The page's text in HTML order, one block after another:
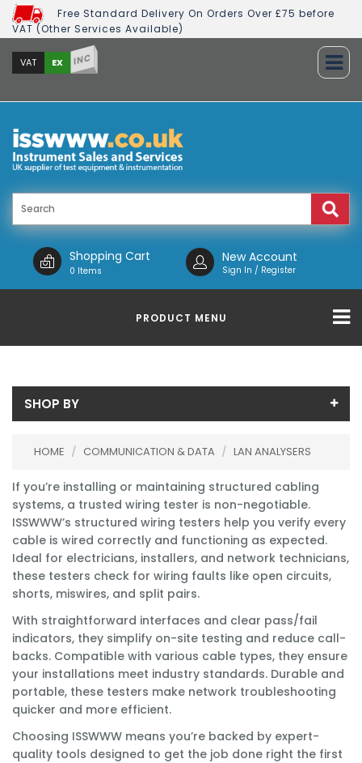
Free Standard Delivery On Orders Over £75 before
VAT (Other Services Available)
VAT EX INC
Shopping Cart
0 Items
New Account
Sign In / Register
PRODUCT MENU
SHOP BY
No Filters Available
HOME / COMMUNICATION & DATA / LAN ANALYSERS
If you’re installing or maintaining structured cabling
systems, a trusted wiring tester is non-negotiable.
ISSWWW’s structured wiring testers help you verify every
cable is wired correctly and functioning as expected.
Ideal for electricians, installers, and network technicians,
these testers check for wiring faults like open circuits,
shorts, miswires, and split pairs.
With straightforward interfaces and clear pass/fail
indicators, they simplify on-site testing and reduce call-
backs. Compatible with various cable types, they ensure
your installations meet industry standards. Durable and
portable, these testers make network troubleshooting
quicker and more efficient.
Choosing ISSWWW means you’re backed by expert-
quality tools designed to get the job done right the first